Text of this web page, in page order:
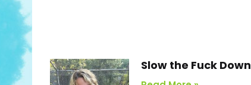
Slow the Fuck Down